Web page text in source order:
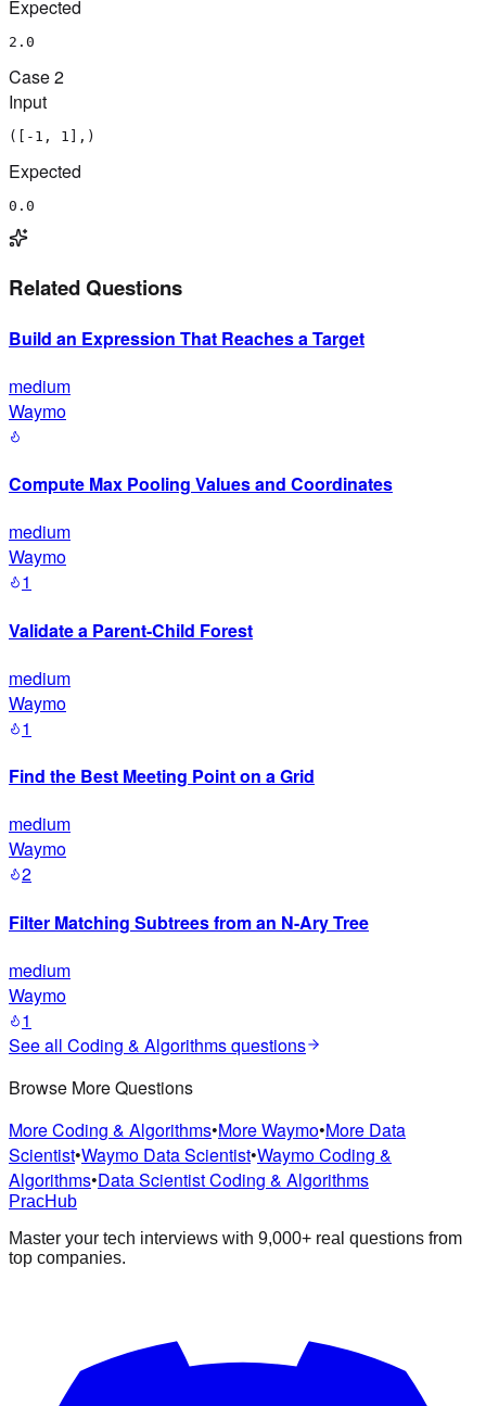
Expected
2.0
Case2
Input
([-1, 1],)
Expected
0.0
Related Questions
Build an Expression That Reaches a Target
medium
Waymo
Compute Max Pooling Values and Coordinates
medium
Waymo
1
Validate a Parent-Child Forest
medium
Waymo
1
Find the Best Meeting Point on a Grid
medium
Waymo
2
Filter Matching Subtrees from an N-Ary Tree
medium
Waymo
1
See all Coding & Algorithmsquestions
Browse More Questions
More Coding & Algorithms•More Waymo•More Data
Scientist•Waymo Data Scientist•Waymo Coding &
Algorithms•Data Scientist Coding & Algorithms
PracHub
Master your tech interviews with 9,000+ real questions from
top companies.